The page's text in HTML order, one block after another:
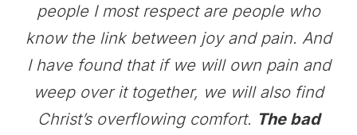
people I most respect are people who
know the link between joy and pain. And
I have found that if we will own pain and
weep over it together, we will also find
Christ’s overflowing comfort. The bad